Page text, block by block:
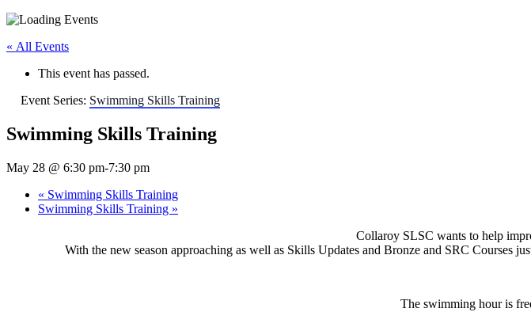
« All Events
This event has passed.
Event Series: Swimming Skills Training
Swimming Skills Training
May 28 @ 6:30 pm-7:30 pm
« Swimming Skills Training
Swimming Skills Training »
Collaroy SLSC wants to help
With the new season approaching as well as Skills Updates and Bronze and SRC Courses
The swimming hour is